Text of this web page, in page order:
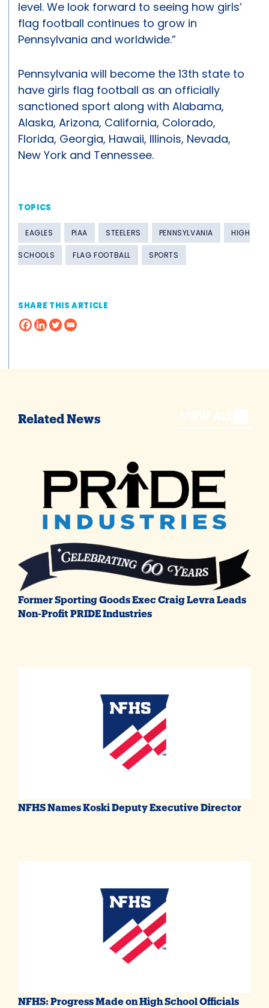
level. We look forward to seeing how girls’
flag football continues to grow in
Pennsylvania and worldwide.”
Pennsylvania will become the 13th state to
have girls flag football as an officially
sanctioned sport along with Alabama,
Alaska, Arizona, California, Colorado,
Florida, Georgia, Hawaii, Illinois, Nevada,
New York and Tennessee.
TOPICS
EAGLES PIAA STEELERS PENNSYLVANIA HIGH
SCHOOLS FLAG FOOTBALL SPORTS
SHARE THIS ARTICLE
Related News
Former Sporting Goods Exec Craig Levra Leads
Non-Profit PRIDE Industries
NFHS Names Koski Deputy Executive Director
NFHS: Progress Made on High School Officials